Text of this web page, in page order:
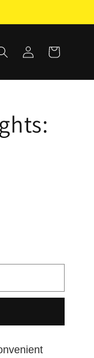
in
Cart